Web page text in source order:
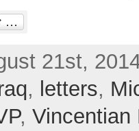
21st,
, letters,
, Vincentian